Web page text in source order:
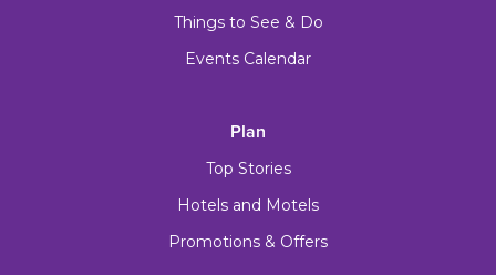
Things to See & Do
Events Calendar
Plan
Top Stories
Hotels and Motels
Promotions & Offers